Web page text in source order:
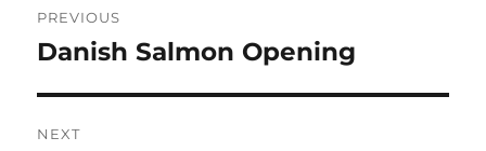
NAVIGATION
PREVIOUS
Previous
Danish Salmon Opening
NEXT